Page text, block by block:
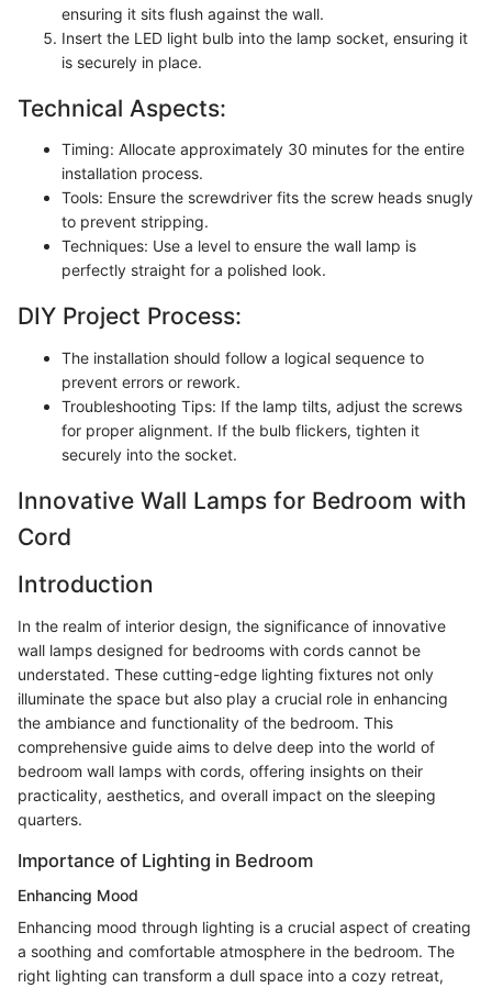
ensuring it sits flush against the wall.
Insert the LED light bulb into the lamp socket, ensuring it
is securely in place.
Technical Aspects:
Timing: Allocate approximately 30 minutes for the entire
installation process.
Tools: Ensure the screwdriver fits the screw heads snugly
to prevent stripping.
Techniques: Use a level to ensure the wall lamp is
perfectly straight for a polished look.
DIY Project Process:
The installation should follow a logical sequence to
prevent errors or rework.
Troubleshooting Tips: If the lamp tilts, adjust the screws
for proper alignment. If the bulb flickers, tighten it
securely into the socket.
Innovative Wall Lamps for Bedroom with
Cord
Introduction
In the realm of interior design, the significance of innovative
wall lamps designed for bedrooms with cords cannot be
understated. These cutting-edge lighting fixtures not only
illuminate the space but also play a crucial role in enhancing
the ambiance and functionality of the bedroom. This
comprehensive guide aims to delve deep into the world of
bedroom wall lamps with cords, offering insights on their
practicality, aesthetics, and overall impact on the sleeping
quarters.
Importance of Lighting in Bedroom
Enhancing Mood
Enhancing mood through lighting is a crucial aspect of creating
a soothing and comfortable atmosphere in the bedroom. The
right lighting can transform a dull space into a cozy retreat,